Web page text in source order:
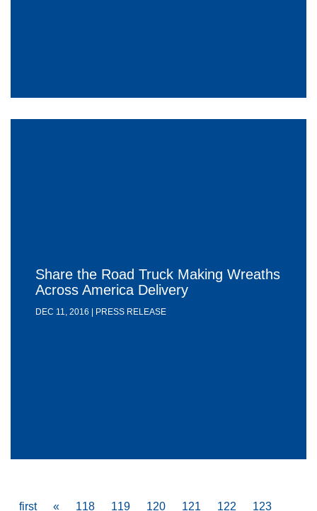
Share the Road Truck Making Wreaths
Across America Delivery
DEC 11, 2016 | PRESS RELEASE
Pagination
First
first
Previous
« Page
118 Page
119 Page
120 Page
121 Page
122 Page
123